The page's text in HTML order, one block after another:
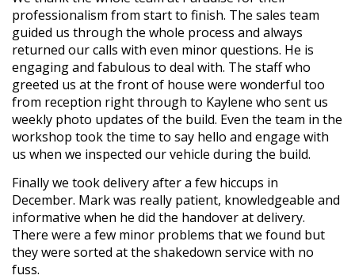
professionalism from start to finish. The sales team
guided us through the whole process and always
returned our calls with even minor questions. He is
engaging and fabulous to deal with. The staff who
greeted us at the front of house were wonderful too
from reception right through to Kaylene who sent us
weekly photo updates of the build. Even the team in the
workshop took the time to say hello and engage with
us when we inspected our vehicle during the build.
Finally we took delivery after a few hiccups in
December. Mark was really patient, knowledgeable and
informative when he did the handover at delivery.
There were a few minor problems that we found but
they were sorted at the shakedown service with no
fuss.